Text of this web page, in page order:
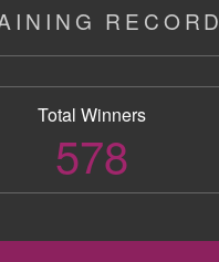
RECORD
Total Winners
578